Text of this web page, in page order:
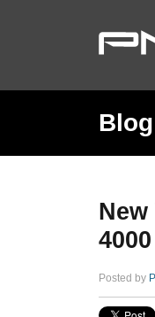
Blog
Posted by